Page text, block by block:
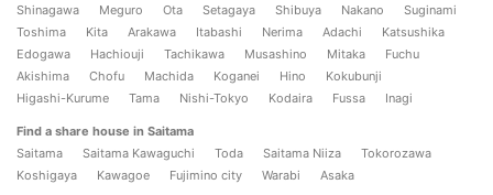
Shinagawa
Meguro Ota Setagaya Shibuya Nakano
Suginami
Toshima
Kita Arakawa Itabashi Nerima Adachi
Katsushika
Edogawa
Hachiouji Tachikawa Musashino Mitaka
Fuchu
Akishima
Chofu Machida Koganei Hino
Kokubunji
Higashi-Kurume
Tama Nishi-Tokyo Kodaira Fussa Inagi
Find a share house in Saitama
Saitama
Saitama Kawaguchi Toda Saitama Niiza
Tokorozawa
Koshigaya
Kawagoe Fujimino city Warabi Asaka